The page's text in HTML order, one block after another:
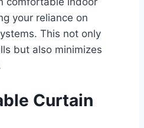
your reliance on
This not only
but also minimizes
Curtain